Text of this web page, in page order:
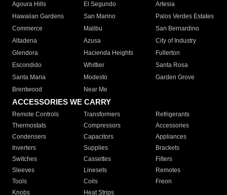
Agoura Hills
El Segundo
Artesia
Hawaiian Gardens
San Marino
Palos Verdes Estates
Commerce
Malibu
San Bernardino
Altadena
Azusa
City of Industry
Glendora
Hacienda Heights
Fullerton
Escondido
Whittier
Santa Rosa
Santa Maria
Modesto
Garden Grove
Brentwood
Near Me
ACCESSORIES WE CARRY
Remote Controls Transformers
Refrigerants
Thermostats
Compressors
Accessories
Condensers
Capacitors
Appliances
Inverters
Supplies
Brackets
Switches
Cassettes
Filters
Sleeves
Linesets
Remotes
Tools
Coils
Freon
Knobs
Heat Strips